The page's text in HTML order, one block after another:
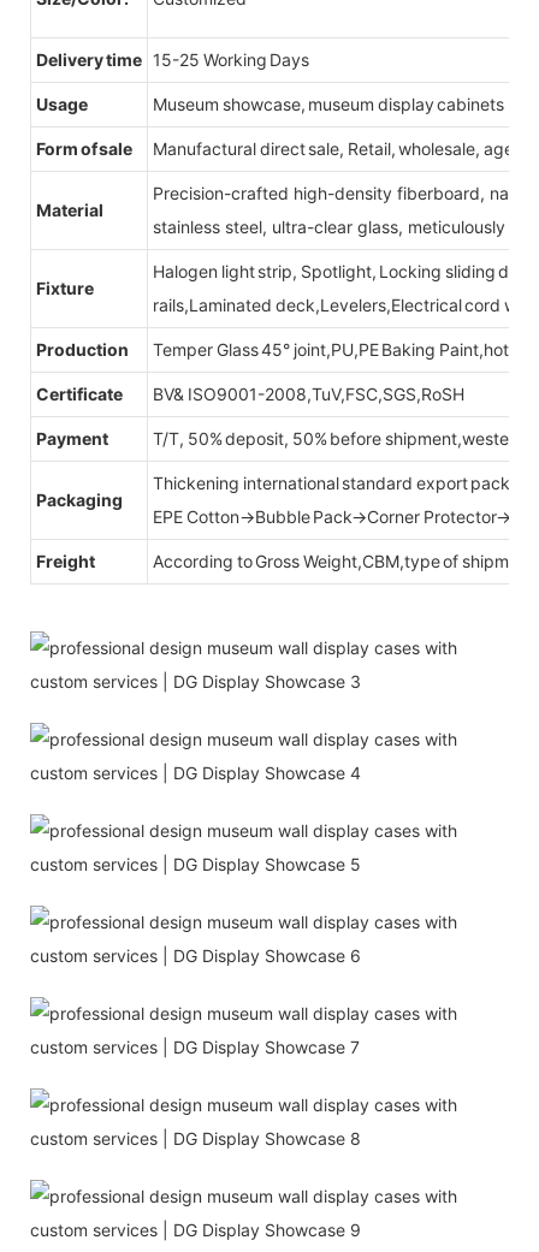
Delivery time 15-25 Working Days
Usage Museum showcase, museum display cabinets
Form of sale Manufactural direct sale, Retail, wholesale, agent
Material
Precision-crafted high-density fiberboard,
stainless steel, ultra-clear glass, meticulously
Fixture
Halogen light strip, Spotlight, Locking sliding
rails,Laminated deck,Levelers,Electrical cord
Production Temper Glass 45° joint,PU,PE Baking Paint,hot
Certificate BV& ISO9001-2008,TuV,FSC,SGS,RoSH
Payment T/T, 50% deposit, 50% before shipment,western
Packaging
Thickening international standard export
EPE Cotton→Bubble Pack→Corner
Freight According to Gross Weight,CBM,type of shipment